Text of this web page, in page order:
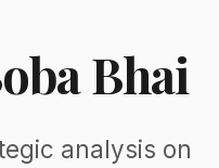
Bhai
analysis on